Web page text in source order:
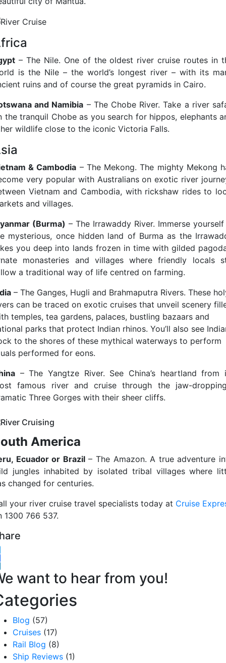
– The Nile. One of the oldest river cruise routes in
is the Nile – the world’s longest river – with its
ruins and of course the great pyramids in Cairo.
and Namibia – The Chobe River. Take a river
the tranquil Chobe as you search for hippos, elephants
wildlife close to the iconic Victoria Falls.
& Cambodia – The Mekong. The mighty Mekong
very popular with Australians on exotic river
Vietnam and Cambodia, with rickshaw rides to
and villages.
(Burma) – The Irrawaddy River. Immerse
mysterious, once hidden land of Burma as the
you deep into lands frozen in time with gilded
monasteries and villages where friendly locals
a traditional way of life centred on farming.
– The Ganges, Hugli and Brahmaputra Rivers. These
can be traced on exotic cruises that unveil scenery
temples, tea gardens, palaces, bustling bazaars and
parks that protect Indian rhinos. You’ll also see
to the shores of these mythical waterways to perform
performed for eons.
– The Yangtze River. See China’s heartland from
famous river and cruise through the jaw-
Three Gorges with their sheer cliffs.
America
Ecuador or Brazil– The Amazon. A true adventure
jungles inhabited by isolated tribal villages where
changed for centuries.
your river cruise travel specialists today at Cruise
1300 766 537.
want to hear from you!
Blog (57)
Cruises (17)
Rail Blog (8)
Ship Reviews (1)